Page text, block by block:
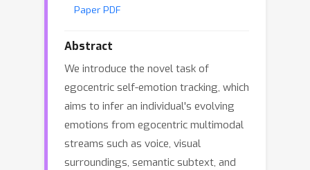
Paper PDF
Abstract
We introduce the novel task of
egocentric self-emotion tracking, which
aims to infer an individual's evolving
emotions from egocentric multimodal
streams such as voice, visual
surroundings, semantic subtext, and